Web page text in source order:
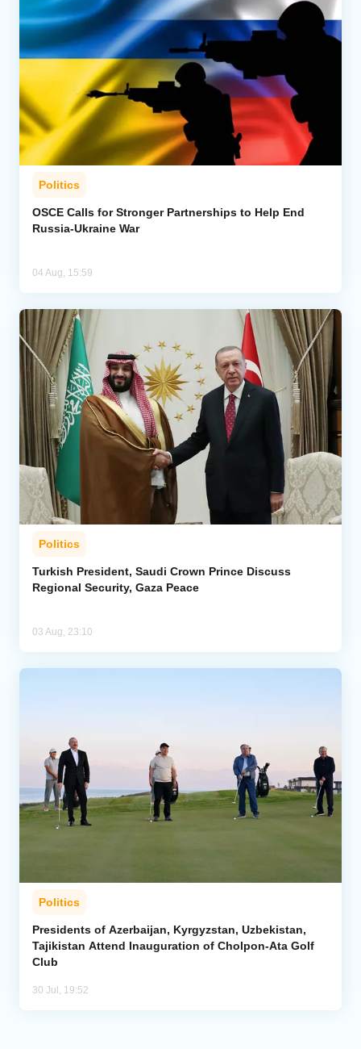
Politics
OSCE Calls for Stronger Partnerships to Help End
Russia-Ukraine War
04 Aug, 15:59
Politics
Turkish President, Saudi Crown Prince Discuss
Regional Security, Gaza Peace
03 Aug, 23:10
Politics
Presidents of Azerbaijan, Kyrgyzstan, Uzbekistan,
Tajikistan Attend Inauguration of Cholpon-Ata Golf
Club
30 Jul, 19:52